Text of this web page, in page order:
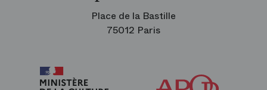
Place de la Bastille
75012 Paris